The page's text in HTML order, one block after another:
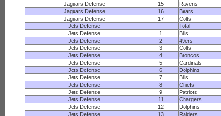
Jaguars Defense
15
Ravens
Jaguars Defense
16
Bears
Jaguars Defense
17
Colts
Jets Defense
Total
Jets Defense
1
Bills
Jets Defense
2
49ers
Jets Defense
3
Colts
Jets Defense
4
Broncos
Jets Defense
5
Cardinals
Jets Defense
6
Dolphins
Jets Defense
7
Bills
Jets Defense
8
Chiefs
Jets Defense
9
Patriots
Jets Defense
11
Chargers
Jets Defense
12
Dolphins
Jets Defense
13
Raiders